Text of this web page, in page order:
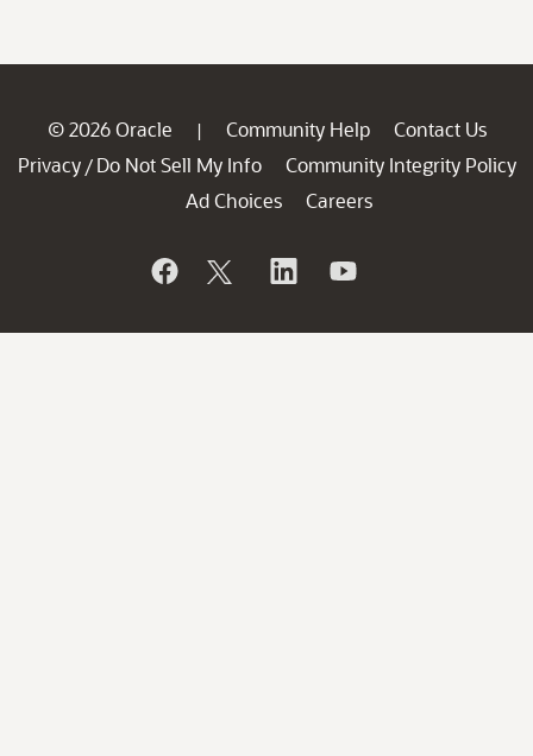
© 2026 Oracle | Community Help
Contact Us
Privacy / Do Not Sell My Info
Community Integrity Policy
Ad Choices
Careers